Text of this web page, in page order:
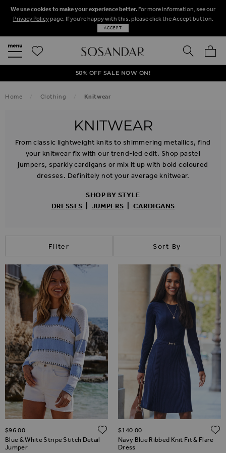
We use cookies to make your experience better. For more information, see our
Privacy Policypage. If you're happy with this, please click the Accept button.
ACCEPT
SEARCH
50% OFF SALE NOW ON!
NEXT DAY DELIVERY ON ORDERS BEFORE 8PM
FREE STANDARD UK DELIVERY ON ORDERS OVER $‌150.00
Home Clothing Knitwear
KNITWEAR
From classic lightweight knits to shimmering metallics, find
your knitwear fix with our trend-led edit. Shop pastel
jumpers, sparkly cardigans or mix it up with bold coloured
dresses. Definitely not your average knitwear.
SHOP BY STYLE
DRESSES
JUMPERS CARDIGANS
Filter Sort By
Blue & White Stripe Stitch Detail
Jumper
$‌96.00 ADD TO WISH LIST
Navy Blue Ribbed Knit Fit & Flare
Dress
$‌140.00